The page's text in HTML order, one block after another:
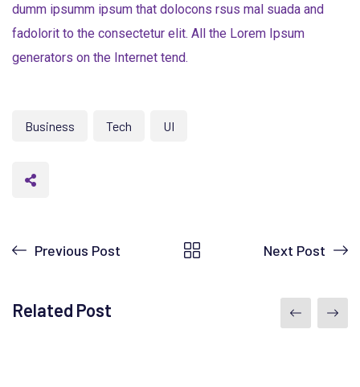
dumm ipsumm ipsum that dolocons rsus mal suada and
fadolorit to the consectetur elit. All the Lorem Ipsum
generators on the Internet tend.
Business Tech UI
Previous Post Next Post
Related Post